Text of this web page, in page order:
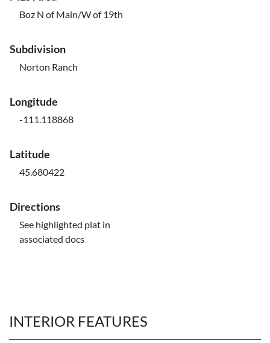
Boz N of Main/W of 19th
Subdivision
Norton Ranch
Longitude
-111.118868
Latitude
45.680422
Directions
See highlighted plat in
associated docs
INTERIOR FEATURES